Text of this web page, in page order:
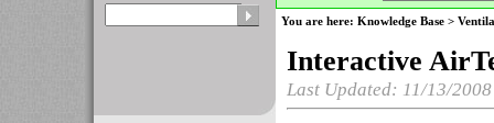
You are here: Knowledge Base >
Interactive
Last Updated: 11/13/2008